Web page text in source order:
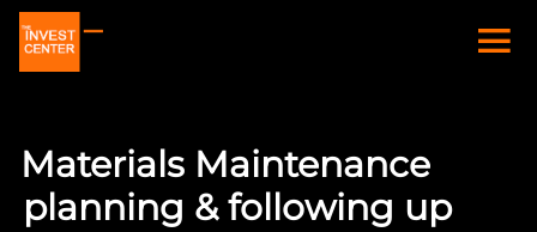
Materials Maintenance
planning & following up